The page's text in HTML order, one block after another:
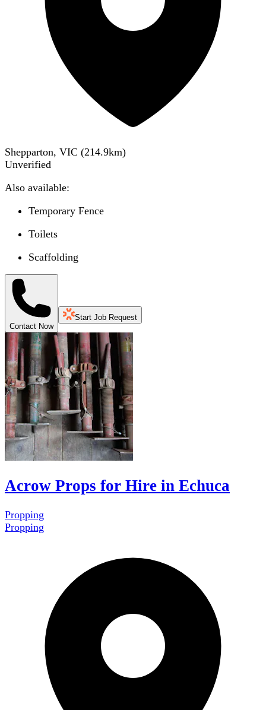
Shepparton, VIC (214.9km)
Unverified
Also available:
Temporary Fence
Toilets
Scaffolding
Contact Now
Start Job Request
Acrow Props for Hire in Echuca
Propping
Propping